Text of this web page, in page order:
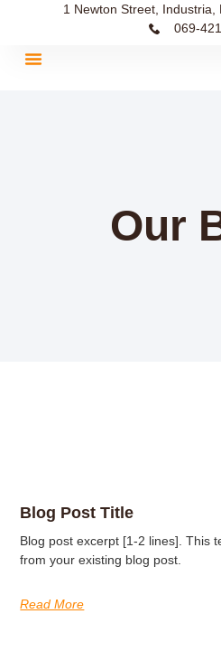
1 Newton Street,
069-
Our
Blog Post Title
Blog post excerpt [1-2 lines]. This
from your existing blog post.
Read More